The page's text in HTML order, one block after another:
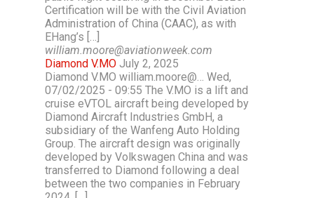
Certification will be with the Civil Aviation
Administration of China (CAAC), as with
EHang’s […]
william.moore@aviationweek.com
Diamond V.MO July 2, 2025
Diamond V.MO william.moore@… Wed,
07/02/2025 - 09:55 The V.MO is a lift and
cruise eVTOL aircraft being developed by
Diamond Aircraft Industries GmbH, a
subsidiary of the Wanfeng Auto Holding
Group. The aircraft design was originally
developed by Volkswagen China and was
transferred to Diamond following a deal
between the two companies in February